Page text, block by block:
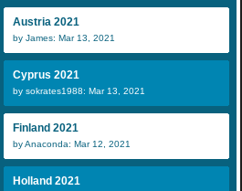
Austria 2021
by James: Mar 13, 2021
Cyprus 2021
by sokrates1988: Mar 13, 2021
Finland 2021
by Anaconda: Mar 12, 2021
Holland 2021